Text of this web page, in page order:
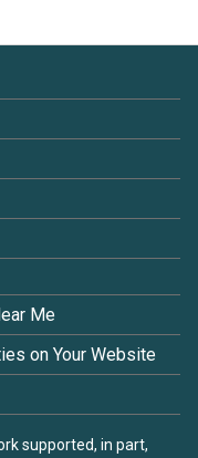
Me
on Your Website
supported, in part,